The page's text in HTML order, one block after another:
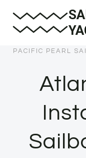
PACIFIC PEARL